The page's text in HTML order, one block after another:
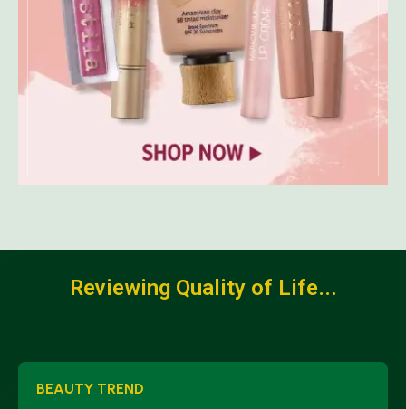
Reviewing Quality of Life...
BEAUTY TREND